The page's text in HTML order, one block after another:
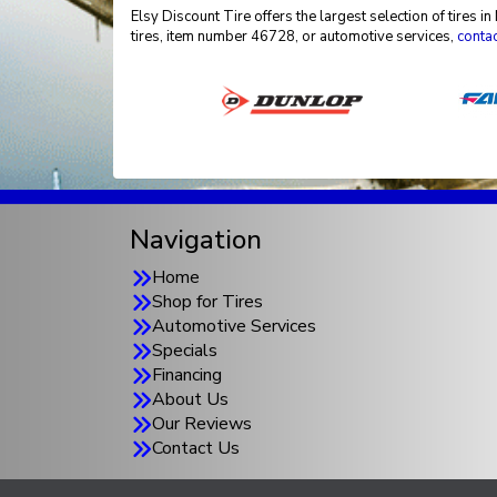
Elsy Discount Tire offers the largest selection of tires
tires, item number 46728, or automotive services,
Navigation
Home
Shop for Tires
Automotive Services
Specials
Financing
About Us
Our Reviews
Contact Us